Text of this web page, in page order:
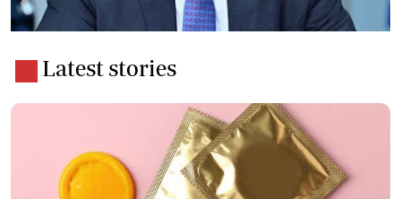
Latest stories